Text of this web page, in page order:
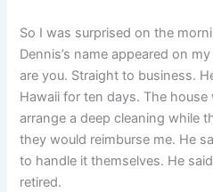
So I was surprised on the
Dennis’s name appeared on
are you. Straight to business.
Hawaii for ten days. The house
arrange a deep cleaning while
they would reimburse me. He
to handle it themselves. He
retired.